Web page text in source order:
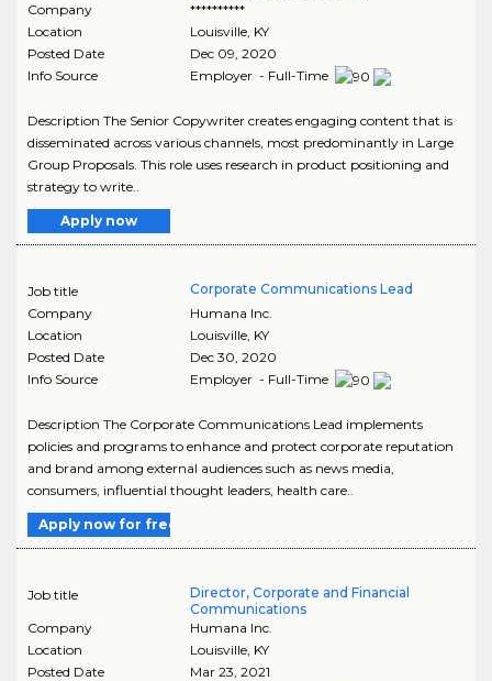
Company
**********
Location
Louisville, KY
Posted Date
Dec 09, 2020
Info Source
Employer - Full-Time
Description The Senior Copywriter creates engaging content that is
disseminated across various channels, most predominantly in Large
Group Proposals. This role uses research in product positioning and
strategy to write..
Apply now
Job title
Corporate Communications Lead
Company
Humana Inc.
Location
Louisville, KY
Posted Date
Dec 30, 2020
Info Source
Employer - Full-Time
Description The Corporate Communications Lead implements
policies and programs to enhance and protect corporate reputation
and brand among external audiences such as news media,
consumers, influential thought leaders, health care..
Apply now for free
Job title
Director, Corporate and Financial
Communications
Company
Humana Inc.
Location
Louisville, KY
Posted Date
Mar 23, 2021